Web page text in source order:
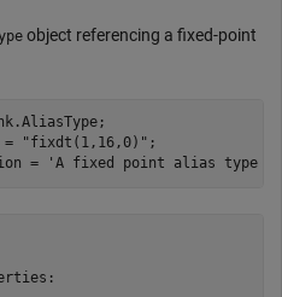
object referencing a fixed-point
=
"fixdt(1,16,0)" ;
=
'A fixed point alias type